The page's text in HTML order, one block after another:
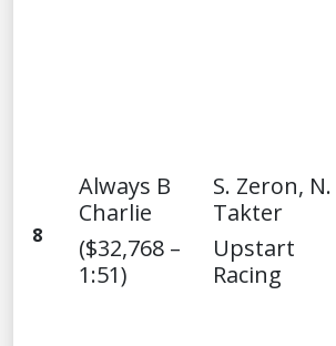
8
Always B
Charlie
($32,768 –
1:51)
S. Zeron, N.
Takter
Upstart
Racing